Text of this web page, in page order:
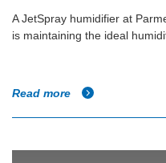
A JetSpray humidifier at
is maintaining the ideal
Read more